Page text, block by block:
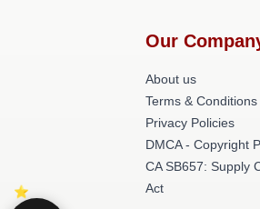
Our
About us
Terms & Conditions
Privacy Policies
DMCA - Copyright
CA SB657: Supply
Act